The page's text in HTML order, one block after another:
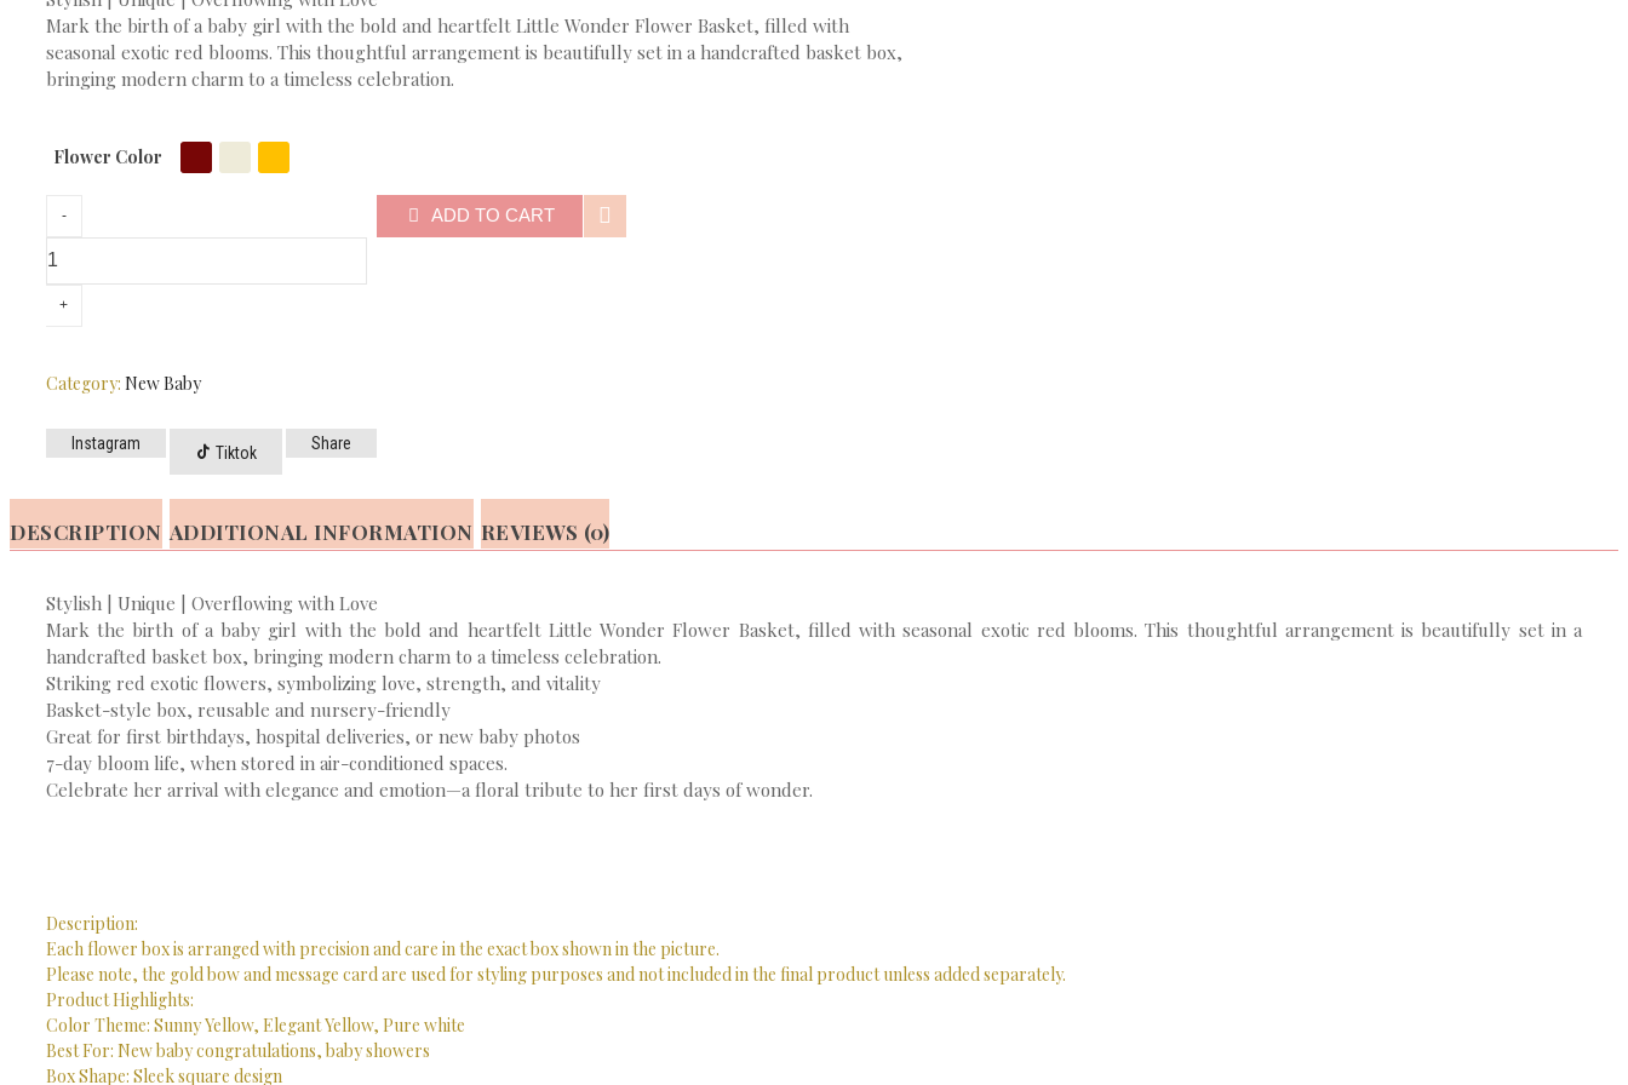
Mark the birth of a baby girl with the bold and heartfelt Little Wonder Flower Basket, filled with
seasonal exotic red blooms. This thoughtful arrangement is beautifully set in a handcrafted basket box,
bringing modern charm to a timeless celebration.
Flower Color
ADD TO CART
Category: New Baby
Instagram Tiktok Share
DESCRIPTION ADDITIONAL INFORMATION REVIEWS (0)
Stylish | Unique | Overflowing with Love
Mark the birth of a baby girl with the bold and heartfelt Little Wonder Flower Basket, filled with seasonal exotic red blooms. This thoughtful arrangement is beautifully set in a
handcrafted basket box, bringing modern charm to a timeless celebration.
Striking red exotic flowers, symbolizing love, strength, and vitality
Basket-style box, reusable and nursery-friendly
Great for first birthdays, hospital deliveries, or new baby photos
7-day bloom life, when stored in air-conditioned spaces.
Celebrate her arrival with elegance and emotion—a floral tribute to her first days of wonder.
Description:
Each flower box is arranged with precision and care in the exact box shown in the picture.
Please note, the gold bow and message card are used for styling purposes and not included in the final product unless added separately.
Product Highlights:
Color Theme: Sunny Yellow, Elegant Yellow, Pure white
Best For: New baby congratulations, baby showers
Box Shape: Sleek square design